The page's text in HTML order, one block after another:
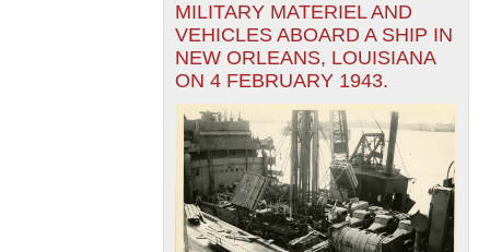
MILITARY MATERIEL AND
VEHICLES ABOARD A SHIP IN
NEW ORLEANS, LOUISIANA
ON 4 FEBRUARY 1943.